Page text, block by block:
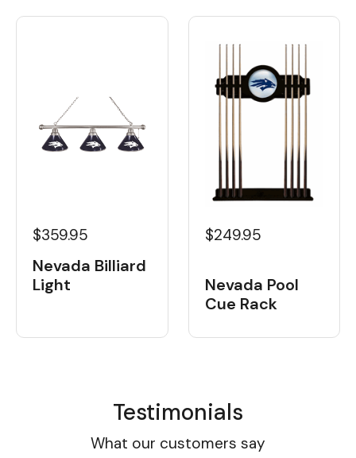
$359.95
Nevada Billiard
Light
$249.95
Nevada Pool
Cue Rack
Testimonials
What our customers say